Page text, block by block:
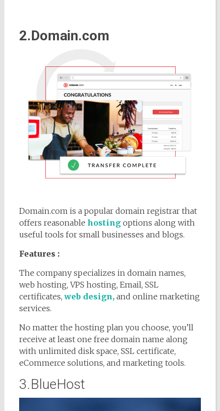
2.Domain.com
Domain.com is a popular domain registrar that
offers reasonable hostingoptions along with
useful tools for small businesses and blogs.
Features :
The company specializes in domain names,
web hosting, VPS hosting, Email, SSL
certificates, web design,and online marketing
services.
No matter the hosting plan you choose, you’ll
receive at least one free domain name along
with unlimited disk space, SSL certificate,
eCommerce solutions, and marketing tools.
3.BlueHost